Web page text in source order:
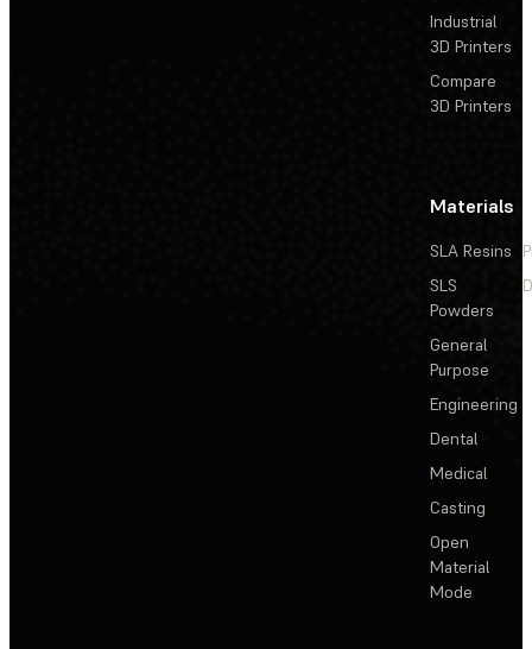
Industrial
3D Printers
Compare
3D Printers
Materials
SLA Resins
SLS
Powders
General
Purpose
Engineering
Dental
Medical
Casting
Open
Material
Mode